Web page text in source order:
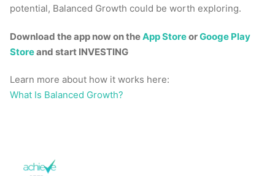
potential, Balanced Growth could be worth exploring.
Download the app now on theApp StoreorGooge Play
Storeand start INVESTING
Learn more about how it works here:
What Is Balanced Growth?